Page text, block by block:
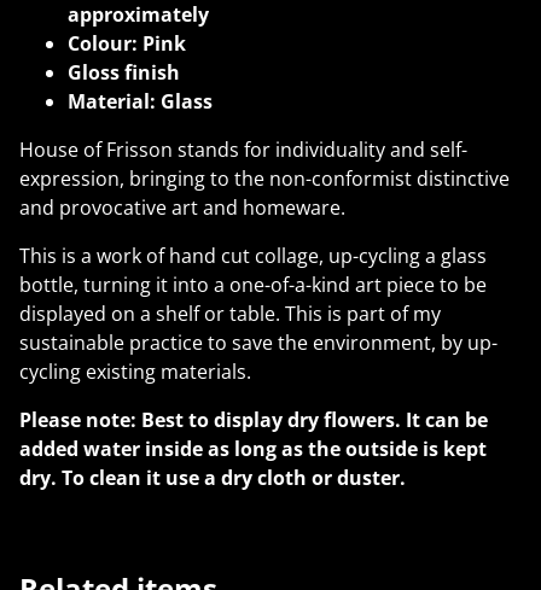
approximately
Colour: Pink
Gloss finish
Material: Glass
House of Frisson stands for individuality and self-
expression, bringing to the non-conformist distinctive
and provocative art and homeware.
This is a work of hand cut collage, up-cycling a glass
bottle, turning it into a one-of-a-kind art piece to be
displayed on a shelf or table. This is part of my
sustainable practice to save the environment, by up-
cycling existing materials.
Please note: Best to display dry flowers. It can be
added water inside as long as the outside is kept
dry. To clean it use a dry cloth or duster.